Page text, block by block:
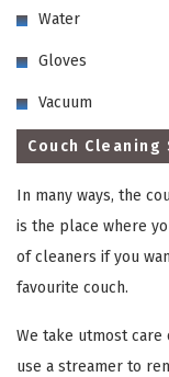
Water
Gloves
Vacuum
Couch Cleaning
In many ways, the
is the place where
of cleaners if you
favourite couch.
We take utmost care
use a streamer to